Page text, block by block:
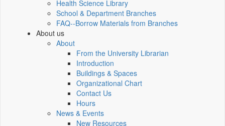
Health Science Library
School & Department Branches
FAQ--Borrow Materials from Branches
About us
About
From the University Librarian
Introduction
Buildings & Spaces
Organizational Chart
Contact Us
Hours
News & Events
New Resources